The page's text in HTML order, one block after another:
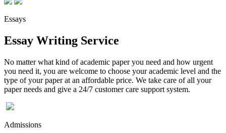
Essays
Essay Writing Service
No matter what kind of academic paper you need and how urgent
you need it, you are welcome to choose your academic level and the
type of your paper at an affordable price. We take care of all your
paper needs and give a 24/7 customer care support system.
Admissions